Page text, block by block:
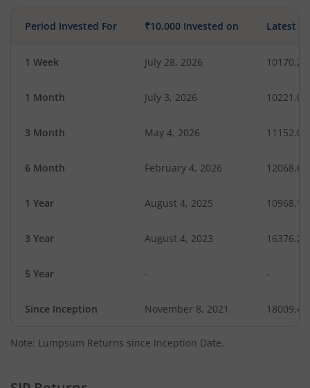
Period Invested For ₹10,000 Invested on Latest
1 Week July 28, 2026 10170.26
1 Month July 3, 2026 10221.00
3 Month May 4, 2026 11152.02
6 Month February 4, 2026 12068.62
1 Year August 4, 2025 10968.17
3 Year August 4, 2023 16376.20
5 Year - -
Since Inception November 8, 2021 18009.40
Note: Lumpsum Returns since Inception Date.